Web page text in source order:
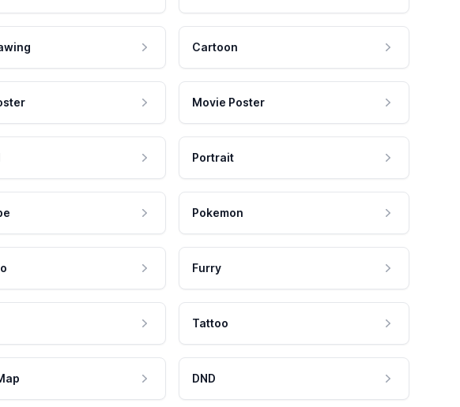
Cartoon
Movie Poster
Portrait
Pokemon
Furry
Tattoo
DND